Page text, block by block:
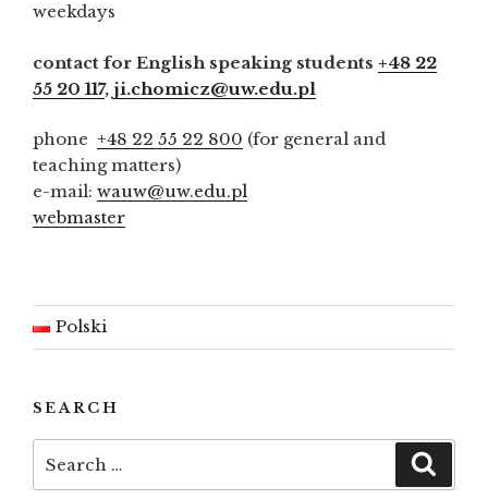
weekdays
contact for English speaking students +48 22
55 20 117, ji.chomicz@uw.edu.pl
phone +48 22 55 22 800 (for general and
teaching matters)
e-mail: wauw@uw.edu.pl
webmaster
Polski
SEARCH